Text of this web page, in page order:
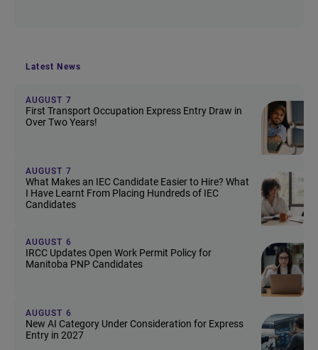
Latest News
AUGUST 7
First Transport Occupation Express Entry Draw in
Over Two Years!
AUGUST 7
What Makes an IEC Candidate Easier to Hire? What
I Have Learnt From Placing Hundreds of IEC
Candidates
AUGUST 6
IRCC Updates Open Work Permit Policy for
Manitoba PNP Candidates
AUGUST 6
New AI Category Under Consideration for Express
Entry in 2027